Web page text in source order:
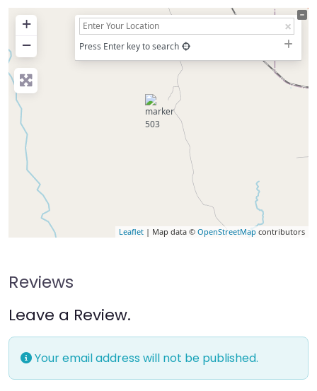
+
−
Press Enter key to search
Leaflet | Map data © OpenStreetMap contributors
Reviews
Leave a Review.
Your email address will not be published.